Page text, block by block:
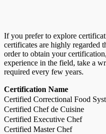
If you prefer to explore
certificates are highly regarded
order to obtain your
experience in the field, take a
required every few years.
Certification Name
Certified Correctional Food
Certified Chef de Cuisine
Certified Executive Chef
Certified Master Chef